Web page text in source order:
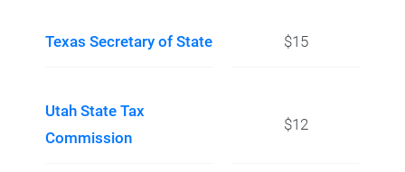
Texas Secretary of State $15
Utah State Tax
Commission
$12